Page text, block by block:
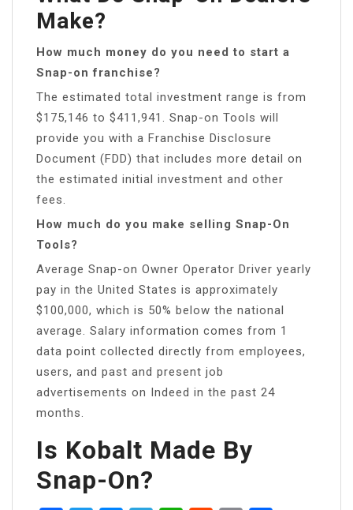
Make?
How much money do you need to start a
Snap-on franchise?
The estimated total investment range is from
$175,146 to $411,941. Snap-on Tools will
provide you with a Franchise Disclosure
Document (FDD) that includes more detail on
the estimated initial investment and other
fees.
How much do you make selling Snap-On
Tools?
Average Snap-on Owner Operator Driver yearly
pay in the United States is approximately
$100,000, which is 50% below the national
average. Salary information comes from 1
data point collected directly from employees,
users, and past and present job
advertisements on Indeed in the past 24
months.
Is Kobalt Made By
Snap-On?